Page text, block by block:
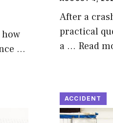
…
After a
practical
a … Read
ACCIDENT